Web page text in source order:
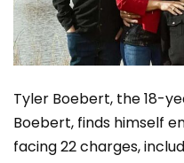
Tyler Boebert, the 18-
Boebert, finds himself
facing 22 charges,